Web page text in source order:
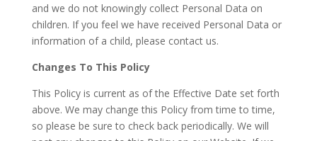
and we do not knowingly collect Personal Data on
children. If you feel we have received Personal Data or
information of a child, please contact us.
Changes To This Policy
This Policy is current as of the Effective Date set forth
above. We may change this Policy from time to time,
so please be sure to check back periodically. We will